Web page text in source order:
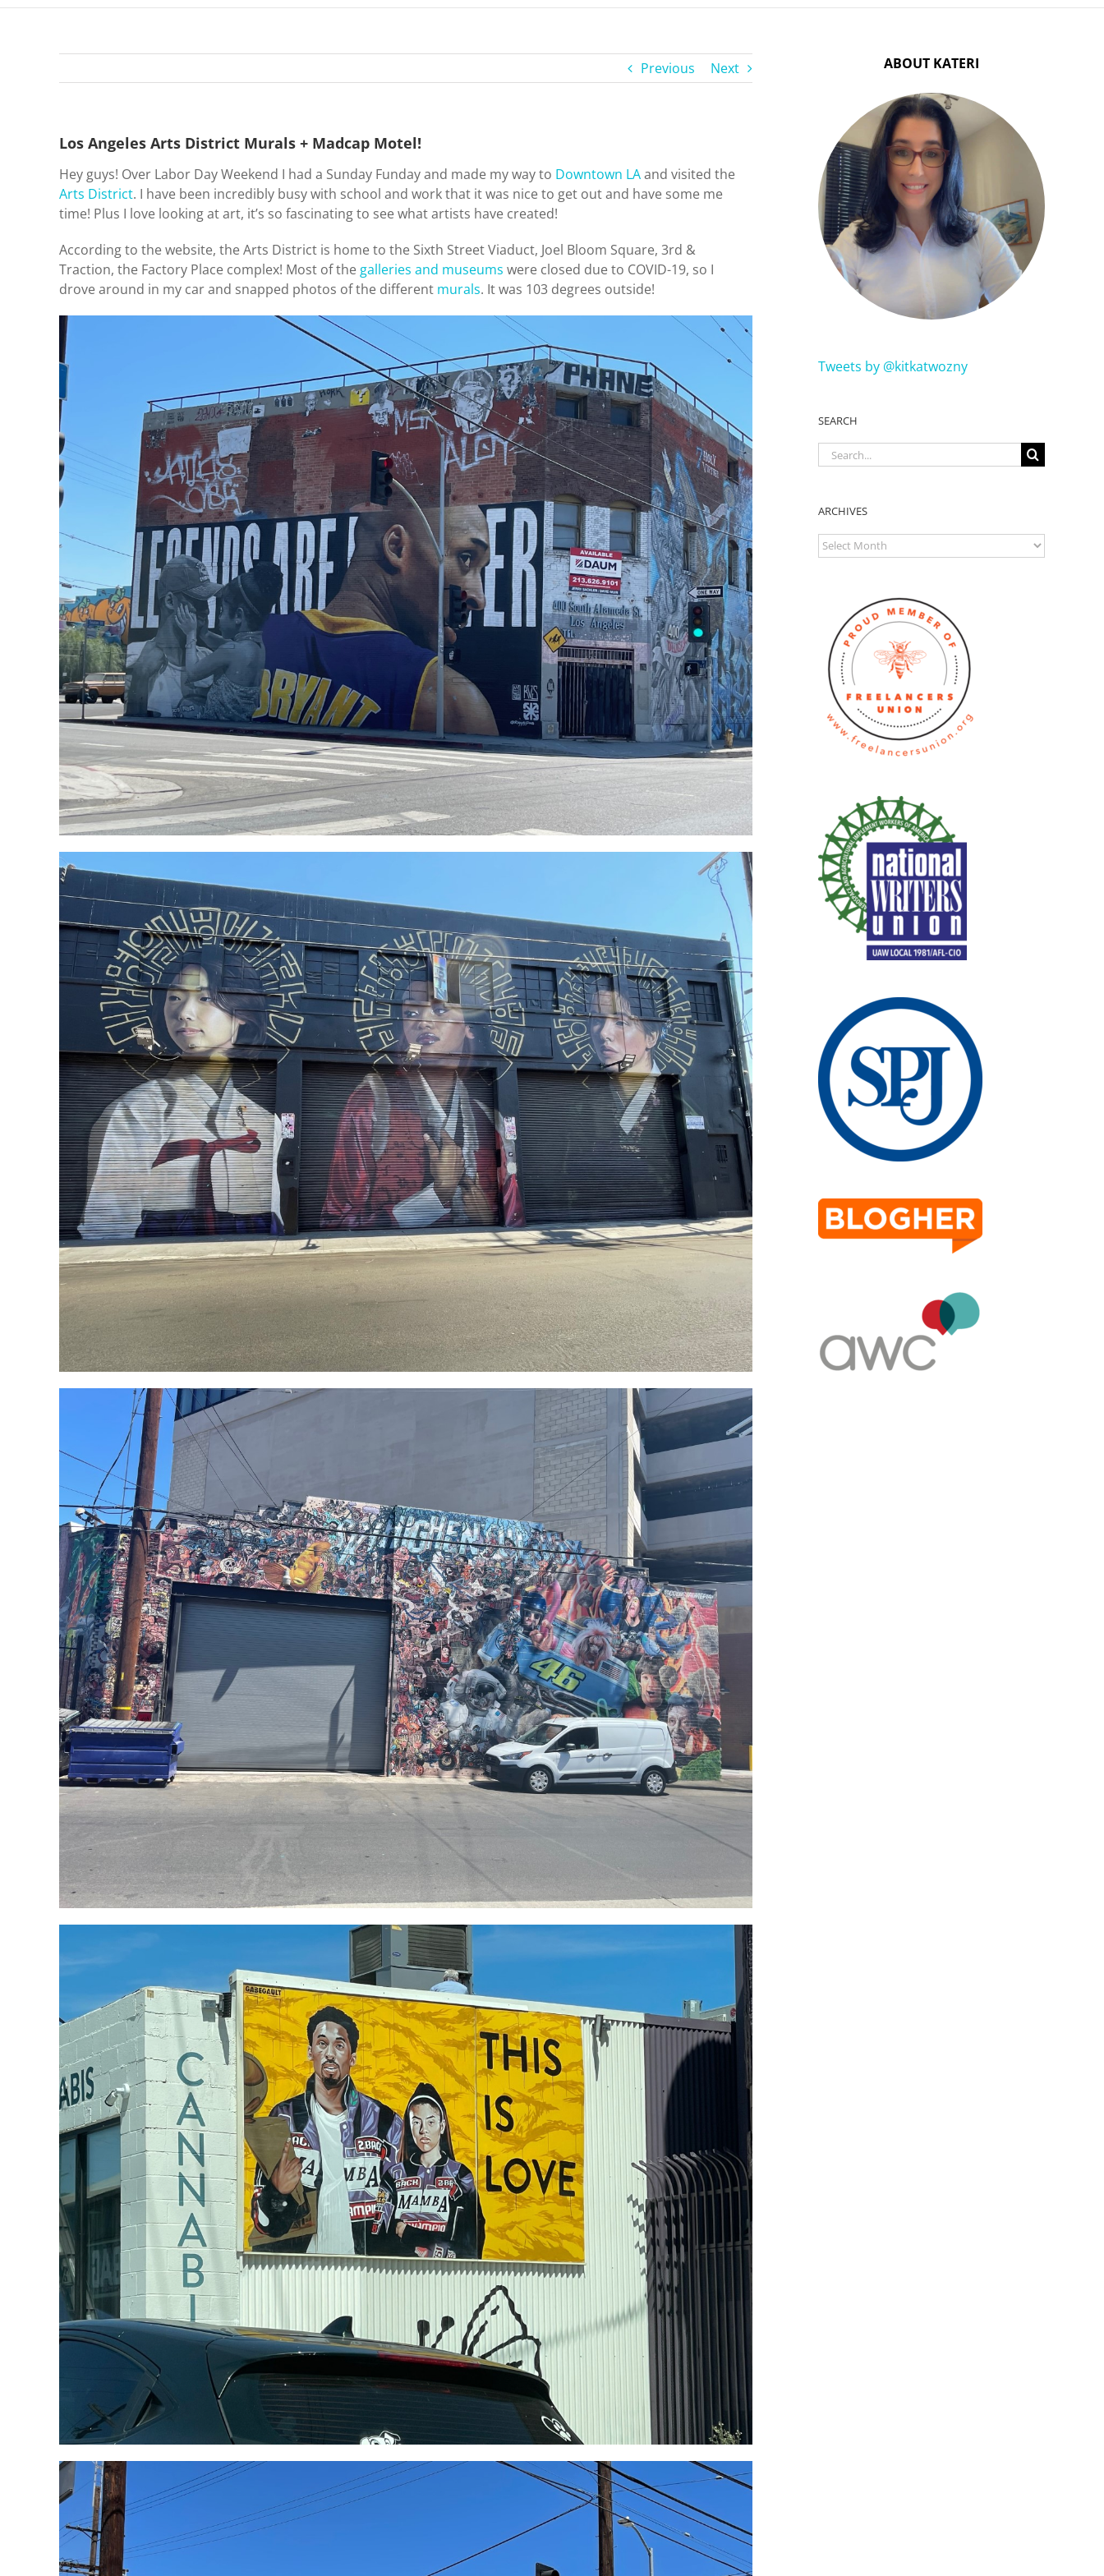
Previous Next
Los Angeles Arts District Murals + Madcap Motel!
Hey guys! Over Labor Day Weekend I had a Sunday Funday and made my way to Downtown LAand visited the
Arts District. I have been incredibly busy with school and work that it was nice to get out and have some me
time! Plus I love looking at art, it’s so fascinating to see what artists have created!
According to the website, the Arts District is home to the Sixth Street Viaduct, Joel Bloom Square, 3rd &
Traction, the Factory Place complex! Most of the galleries and museums were closed due to COVID-19, so I
drove around in my car and snapped photos of the different murals. It was 103 degrees outside!
ABOUT KATERI
Tweets by @kitkatwozny
SEARCH
Search
for:
ARCHIVES
ARCHIVES